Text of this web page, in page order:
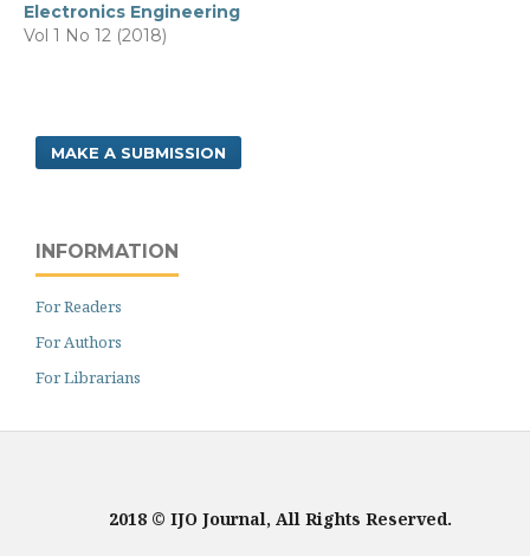
Electronics Engineering
Vol 1 No 12 (2018)
MAKE A SUBMISSION
INFORMATION
For Readers
For Authors
For Librarians
2018 © IJO Journal, All Rights Reserved.